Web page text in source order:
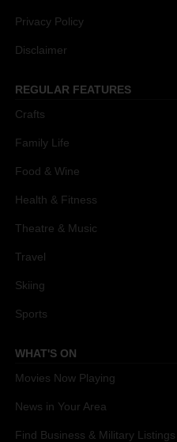
Privacy Policy
Disclaimer
REGULAR FEATURES
Crafts
Family Life
Food & Wine
Health & Fitness
Theatre & Music
Travel
Skiing
Sports
WHAT'S ON
Movies Now Playing
News in Your Area
Find Business & Military Listings